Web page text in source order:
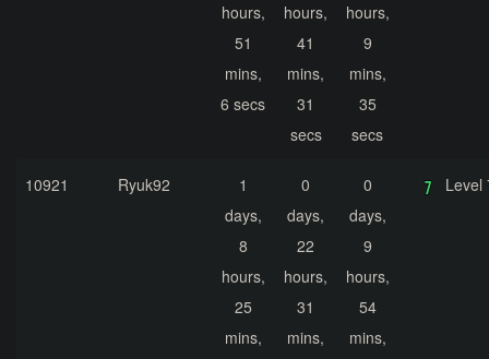
hours,
51
mins,
6 secs
hours,
41
mins,
31
secs
hours,
9
mins,
35
secs
10921 Ryuk92
1
days,
8
hours,
25
mins,
0
days,
22
hours,
31
mins,
0
days,
9
hours,
54
mins,
Level